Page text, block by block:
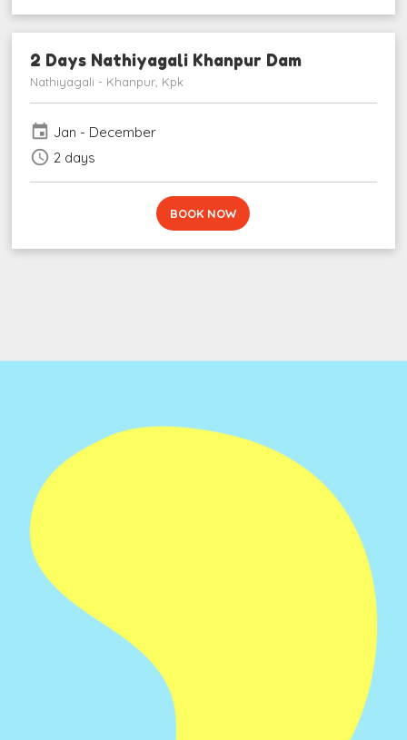
2 Days Nathiyagali Khanpur Dam
Nathiyagali - Khanpur, Kpk
event Jan - December
schedule 2 days
BOOK NOW